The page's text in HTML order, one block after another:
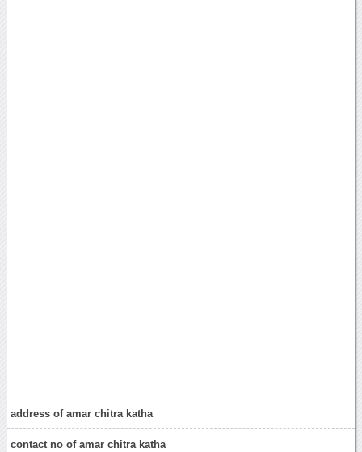
address of amar chitra katha
contact no of amar chitra katha